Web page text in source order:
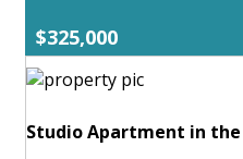
$325,000
Studio Apartment in